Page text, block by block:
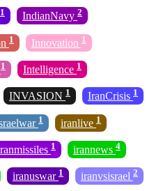
1 IndianNavy 2
1 Innovation 1
1 Intelligence 1
INVASION 1 IranCrisis 1
1 iranlive 1
1 irannews 4
iranuswar 1 iranvsisrael 2